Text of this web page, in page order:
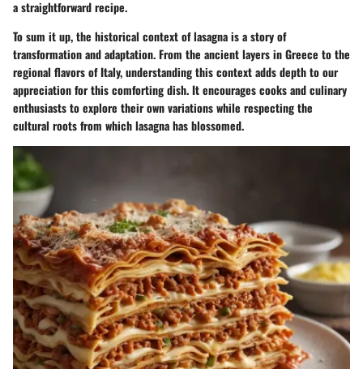
a straightforward recipe.
To sum it up, the historical context of lasagna is a story of
transformation and adaptation. From the ancient layers in Greece to the
regional flavors of Italy, understanding this context adds depth to our
appreciation for this comforting dish. It encourages cooks and culinary
enthusiasts to explore their own variations while respecting the
cultural roots from which lasagna has blossomed.